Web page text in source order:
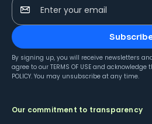
Enter your email
By signing up, you will receive newsletters
agree to our TERMS OF USE and acknowledge
POLICY. You may unsubscribe at any time.
Our commitment to transparency